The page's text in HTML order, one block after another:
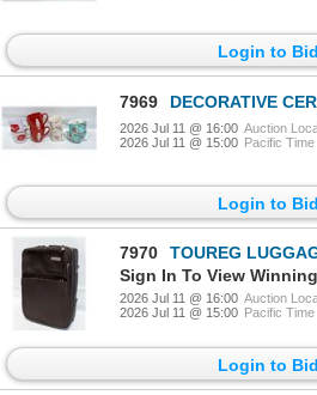
Login to Bid
7969 DECORATIVE CERAMIC
2026 Jul 11 @ 16:00 Auction
2026 Jul 11 @ 15:00 Pacific Time
Login to Bid
7970
TOUREG
Sign In To View
2026 Jul 11 @ 16:00 Auction
2026 Jul 11 @ 15:00 Pacific Time
Login to Bid